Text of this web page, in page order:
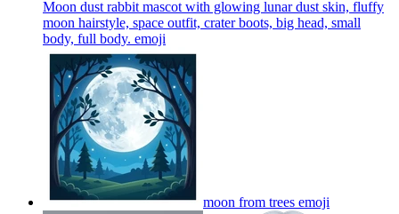
Moon dust rabbit mascot with glowing lunar dust skin, fluffy
moon hairstyle, space outfit, crater boots, big head, small
body, full body. emoji
moon from trees emoji